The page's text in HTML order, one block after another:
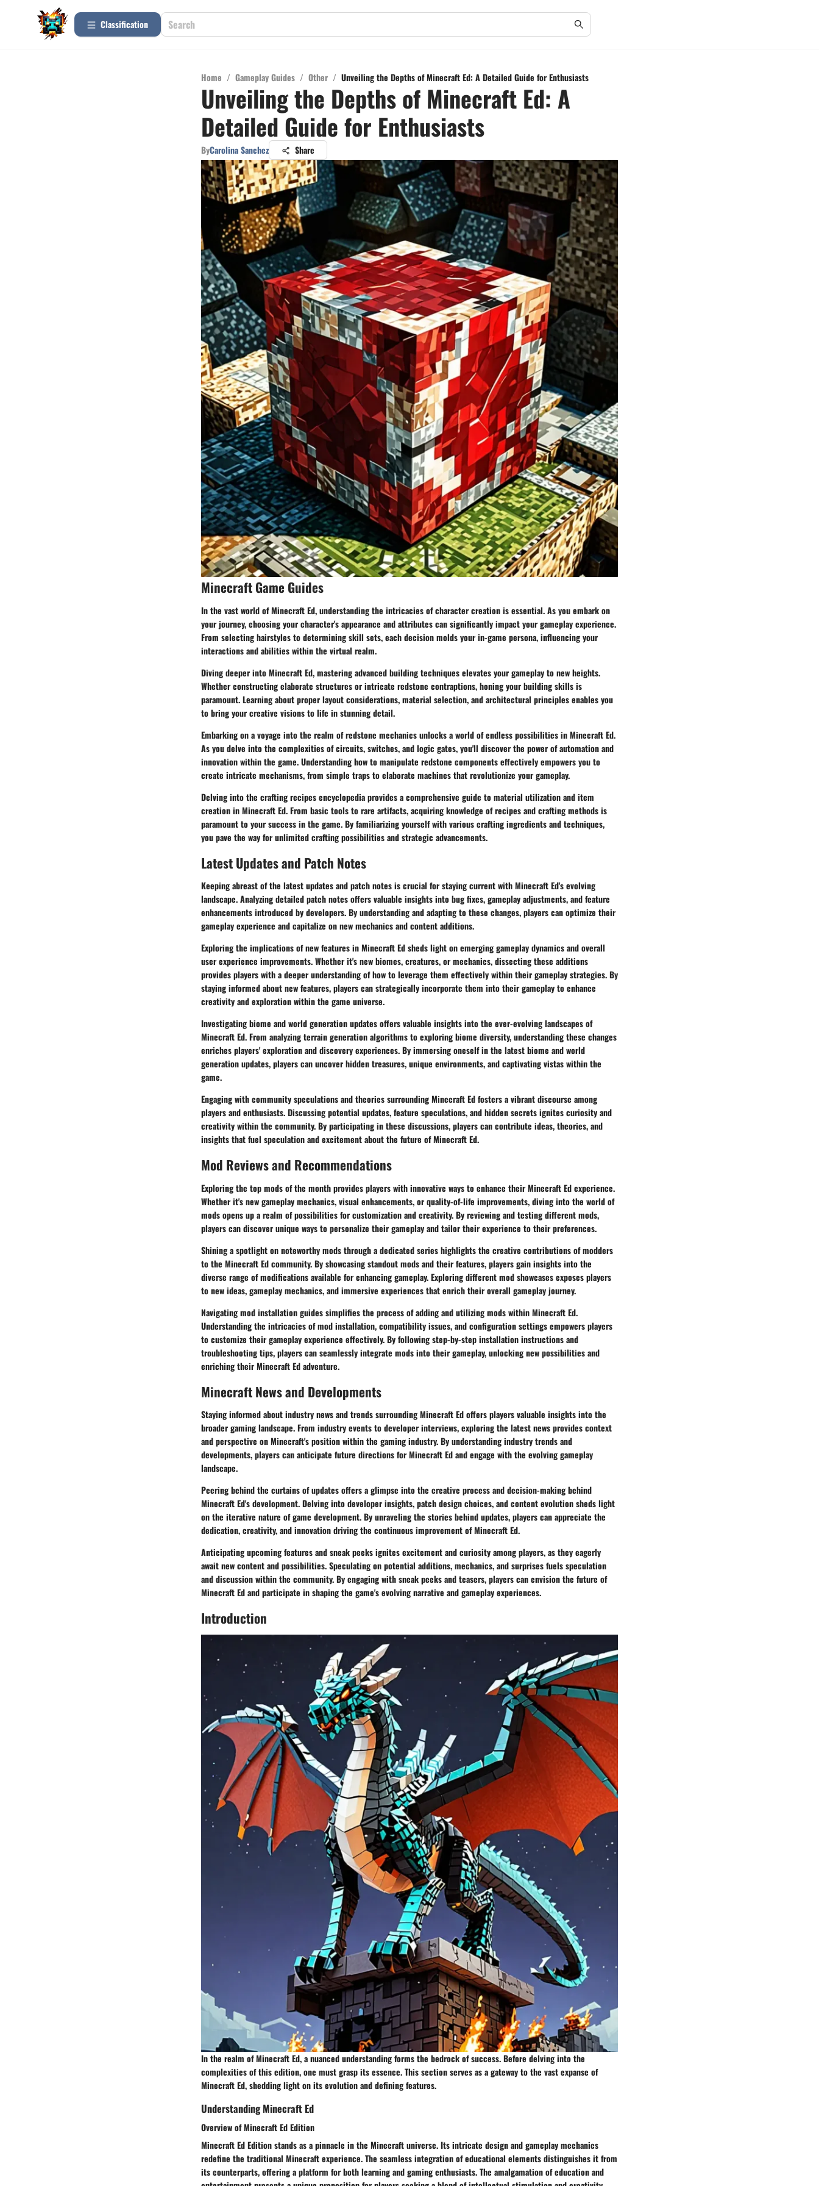
Сlassification
Home / Gameplay Guides / Other / Unveiling the Depths of Minecraft Ed: A Detailed Guide for Enthusiasts
Unveiling the Depths of Minecraft Ed: A
Detailed Guide for Enthusiasts
ByCarolina Sanchez Share
Minecraft Game Guides
In the vast world of Minecraft Ed, understanding the intricacies of character creation is essential. As you embark on
your journey, choosing your character's appearance and attributes can significantly impact your gameplay experience.
From selecting hairstyles to determining skill sets, each decision molds your in-game persona, influencing your
interactions and abilities within the virtual realm.
Diving deeper into Minecraft Ed, mastering advanced building techniques elevates your gameplay to new heights.
Whether constructing elaborate structures or intricate redstone contraptions, honing your building skills is
paramount. Learning about proper layout considerations, material selection, and architectural principles enables you
to bring your creative visions to life in stunning detail.
Embarking on a voyage into the realm of redstone mechanics unlocks a world of endless possibilities in Minecraft Ed.
As you delve into the complexities of circuits, switches, and logic gates, you'll discover the power of automation and
innovation within the game. Understanding how to manipulate redstone components effectively empowers you to
create intricate mechanisms, from simple traps to elaborate machines that revolutionize your gameplay.
Delving into the crafting recipes encyclopedia provides a comprehensive guide to material utilization and item
creation in Minecraft Ed. From basic tools to rare artifacts, acquiring knowledge of recipes and crafting methods is
paramount to your success in the game. By familiarizing yourself with various crafting ingredients and techniques,
you pave the way for unlimited crafting possibilities and strategic advancements.
Latest Updates and Patch Notes
Keeping abreast of the latest updates and patch notes is crucial for staying current with Minecraft Ed's evolving
landscape. Analyzing detailed patch notes offers valuable insights into bug fixes, gameplay adjustments, and feature
enhancements introduced by developers. By understanding and adapting to these changes, players can optimize their
gameplay experience and capitalize on new mechanics and content additions.
Exploring the implications of new features in Minecraft Ed sheds light on emerging gameplay dynamics and overall
user experience improvements. Whether it's new biomes, creatures, or mechanics, dissecting these additions
provides players with a deeper understanding of how to leverage them effectively within their gameplay strategies. By
staying informed about new features, players can strategically incorporate them into their gameplay to enhance
creativity and exploration within the game universe.
Investigating biome and world generation updates offers valuable insights into the ever-evolving landscapes of
Minecraft Ed. From analyzing terrain generation algorithms to exploring biome diversity, understanding these changes
enriches players' exploration and discovery experiences. By immersing oneself in the latest biome and world
generation updates, players can uncover hidden treasures, unique environments, and captivating vistas within the
game.
Engaging with community speculations and theories surrounding Minecraft Ed fosters a vibrant discourse among
players and enthusiasts. Discussing potential updates, feature speculations, and hidden secrets ignites curiosity and
creativity within the community. By participating in these discussions, players can contribute ideas, theories, and
insights that fuel speculation and excitement about the future of Minecraft Ed.
Mod Reviews and Recommendations
Exploring the top mods of the month provides players with innovative ways to enhance their Minecraft Ed experience.
Whether it's new gameplay mechanics, visual enhancements, or quality-of-life improvements, diving into the world of
mods opens up a realm of possibilities for customization and creativity. By reviewing and testing different mods,
players can discover unique ways to personalize their gameplay and tailor their experience to their preferences.
Shining a spotlight on noteworthy mods through a dedicated series highlights the creative contributions of modders
to the Minecraft Ed community. By showcasing standout mods and their features, players gain insights into the
diverse range of modifications available for enhancing gameplay. Exploring different mod showcases exposes players
to new ideas, gameplay mechanics, and immersive experiences that enrich their overall gameplay journey.
Navigating mod installation guides simplifies the process of adding and utilizing mods within Minecraft Ed.
Understanding the intricacies of mod installation, compatibility issues, and configuration settings empowers players
to customize their gameplay experience effectively. By following step-by-step installation instructions and
troubleshooting tips, players can seamlessly integrate mods into their gameplay, unlocking new possibilities and
enriching their Minecraft Ed adventure.
Minecraft News and Developments
Staying informed about industry news and trends surrounding Minecraft Ed offers players valuable insights into the
broader gaming landscape. From industry events to developer interviews, exploring the latest news provides context
and perspective on Minecraft's position within the gaming industry. By understanding industry trends and
developments, players can anticipate future directions for Minecraft Ed and engage with the evolving gameplay
landscape.
Peering behind the curtains of updates offers a glimpse into the creative process and decision-making behind
Minecraft Ed's development. Delving into developer insights, patch design choices, and content evolution sheds light
on the iterative nature of game development. By unraveling the stories behind updates, players can appreciate the
dedication, creativity, and innovation driving the continuous improvement of Minecraft Ed.
Anticipating upcoming features and sneak peeks ignites excitement and curiosity among players, as they eagerly
await new content and possibilities. Speculating on potential additions, mechanics, and surprises fuels speculation
and discussion within the community. By engaging with sneak peeks and teasers, players can envision the future of
Minecraft Ed and participate in shaping the game's evolving narrative and gameplay experiences.
Introduction
In the realm of Minecraft Ed, a nuanced understanding forms the bedrock of success. Before delving into the
complexities of this edition, one must grasp its essence. This section serves as a gateway to the vast expanse of
Minecraft Ed, shedding light on its evolution and defining features.
Understanding Minecraft Ed
Overview of Minecraft Ed Edition
Minecraft Ed Edition stands as a pinnacle in the Minecraft universe. Its intricate design and gameplay mechanics
redefine the traditional Minecraft experience. The seamless integration of educational elements distinguishes it from
its counterparts, offering a platform for both learning and gaming enthusiasts. The amalgamation of education and